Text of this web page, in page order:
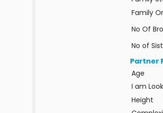
Family
No Of
No of
Partner
Age
I am
Height